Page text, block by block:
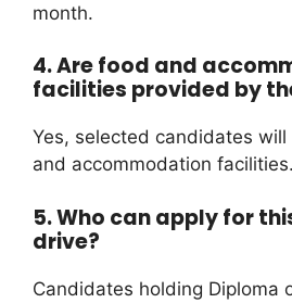
month.
4. Are food and
facilities provided by
Yes, selected candidates
and accommodation facilities.
5. Who can apply for
drive?
Candidates holding Diploma